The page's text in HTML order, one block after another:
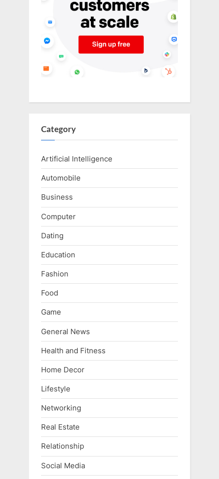
Category
Artificial Intelligence
Automobile
Business
Computer
Dating
Education
Fashion
Food
Game
General News
Health and Fitness
Home Decor
Lifestyle
Networking
Real Estate
Relationship
Social Media